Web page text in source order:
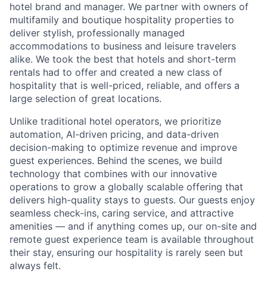
hotel brand and manager. We partner with owners of
multifamily and boutique hospitality properties to
deliver stylish, professionally managed
accommodations to business and leisure travelers
alike. We took the best that hotels and short-term
rentals had to offer and created a new class of
hospitality that is well-priced, reliable, and offers a
large selection of great locations.
Unlike traditional hotel operators, we prioritize
automation, AI-driven pricing, and data-driven
decision-making to optimize revenue and improve
guest experiences. Behind the scenes, we build
technology that combines with our innovative
operations to grow a globally scalable offering that
delivers high-quality stays to guests. Our guests enjoy
seamless check-ins, caring service, and attractive
amenities — and if anything comes up, our on-site and
remote guest experience team is available throughout
their stay, ensuring our hospitality is rarely seen but
always felt.